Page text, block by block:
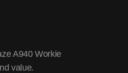
A940 Workie
value.